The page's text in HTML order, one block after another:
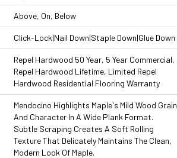
Above, On, Below
Click-Lock|Nail Down|Staple Down|Glue Down
Repel Hardwood 50 Year, 5 Year Commercial,
Repel Hardwood Lifetime, Limited Repel
Hardwood Residential Flooring Warranty
Mendocino Highlights Maple's Mild Wood Grain
And Character In A Wide Plank Format.
Subtle Scraping Creates A Soft Rolling
Texture That Delicately Maintains The Clean,
Modern Look Of Maple.